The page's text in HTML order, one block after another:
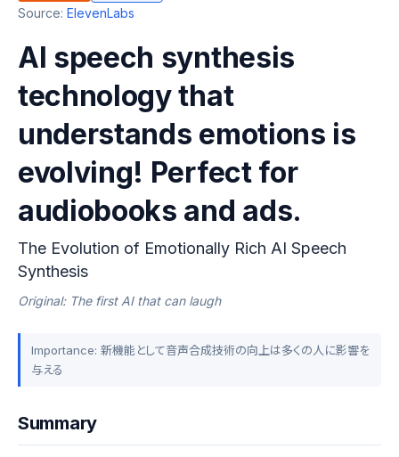
Source: ElevenLabs
AI speech synthesis
technology that
understands emotions is
evolving! Perfect for
audiobooks and ads.
The Evolution of Emotionally Rich AI Speech
Synthesis
Original: The first AI that can laugh
Importance: 新機能として音声合成技術の向上は多くの人に影響を
与える
Summary